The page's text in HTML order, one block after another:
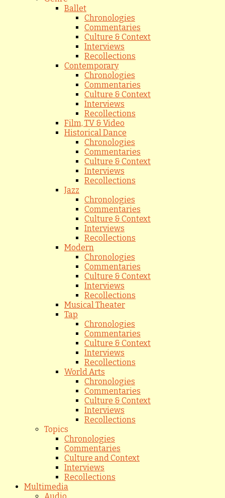
Ballet
Chronologies
Commentaries
Culture & Context
Interviews
Recollections
Contemporary
Chronologies
Commentaries
Culture & Context
Interviews
Recollections
Film, TV & Video
Historical Dance
Chronologies
Commentaries
Culture & Context
Interviews
Recollections
Jazz
Chronologies
Commentaries
Culture & Context
Interviews
Recollections
Modern
Chronologies
Commentaries
Culture & Context
Interviews
Recollections
Musical Theater
Tap
Chronologies
Commentaries
Culture & Context
Interviews
Recollections
World Arts
Chronologies
Commentaries
Culture & Context
Interviews
Recollections
Topics
Chronologies
Commentaries
Culture and Context
Interviews
Recollections
Multimedia